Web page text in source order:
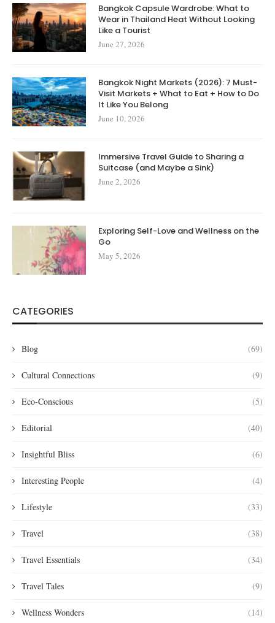
Bangkok Capsule Wardrobe: What to
Wear in Thailand Heat Without Looking
Like a Tourist
June 27, 2026
Bangkok Night Markets (2026): 7 Must-
Visit Markets + What to Eat + How to Do
It Like You Belong
June 10, 2026
Immersive Travel Guide to Sharing a
Suitcase (and Maybe a Sink)
June 2, 2026
Exploring Self-Love and Wellness on the
Go
May 5, 2026
CATEGORIES
Blog (69)
Cultural Connections (9)
Eco-Conscious (5)
Editorial (40)
Insightful Bliss (6)
Interesting People (4)
Lifestyle (33)
Travel (38)
Travel Essentials (34)
Travel Tales (9)
Wellness Wonders (14)